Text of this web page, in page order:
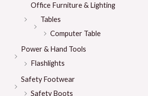
Office Furniture & Lighting
Tables
Computer Table
Power & Hand Tools
Flashlights
Safety Footwear
Safety Boots